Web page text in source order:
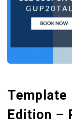
Template
Edition –